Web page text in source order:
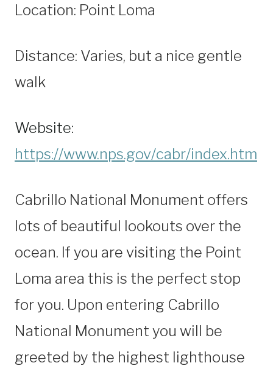
Location: Point Loma
Distance: Varies, but a nice gentle
walk
Website:
https://www.nps.gov/cabr/index.htm
Cabrillo National Monument offers
lots of beautiful lookouts over the
ocean. If you are visiting the Point
Loma area this is the perfect stop
for you. Upon entering Cabrillo
National Monument you will be
greeted by the highest lighthouse